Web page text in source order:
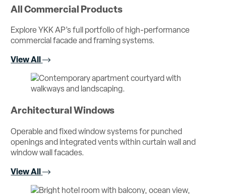
All Commercial Products
Explore YKK AP’s full portfolio of high-performance
commercial facade and framing systems.
View All
Architectural Windows
Operable and fixed window systems for punched
openings and integrated vents within curtain wall and
window wall facades.
View All